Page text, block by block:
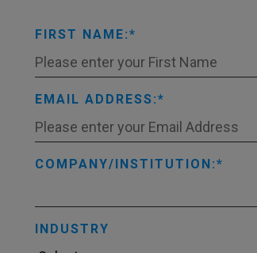
FIRST NAME:
EMAIL ADDRESS:
COMPANY/INSTITUTION:
INDUSTRY